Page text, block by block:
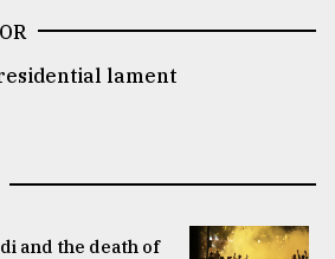
lament
and the death of